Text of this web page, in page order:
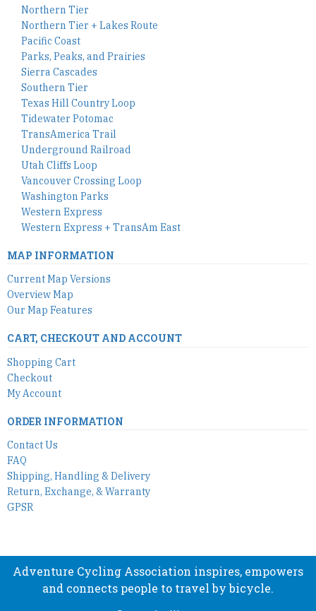
Northern Tier
Northern Tier + Lakes Route
Pacific Coast
Parks, Peaks, and Prairies
Sierra Cascades
Southern Tier
Texas Hill Country Loop
Tidewater Potomac
TransAmerica Trail
Underground Railroad
Utah Cliffs Loop
Vancouver Crossing Loop
Washington Parks
Western Express
Western Express + TransAm East
MAP INFORMATION
Current Map Versions
Overview Map
Our Map Features
CART, CHECKOUT AND ACCOUNT
Shopping Cart
Checkout
My Account
ORDER INFORMATION
Contact Us
FAQ
Shipping, Handling & Delivery
Return, Exchange, & Warranty
GPSR
Adventure Cycling Association inspires, empowers
and connects people to travel by bicycle.